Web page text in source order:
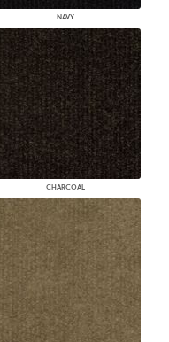
NAVY
CHARCOAL